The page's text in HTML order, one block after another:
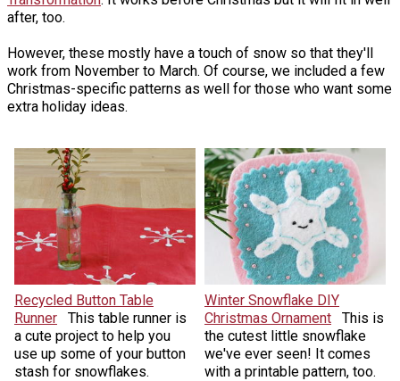
after, too.
However, these mostly have a touch of snow so that they'll
work from November to March. Of course, we included a few
Christmas-specific patterns as well for those who want some
extra holiday ideas.
Recycled Button Table
Runner
This table runner is
a cute project to help you
use up some of your button
stash for snowflakes.
Winter Snowflake DIY
Christmas Ornament
This is
the cutest little snowflake
we've ever seen! It comes
with a printable pattern, too.